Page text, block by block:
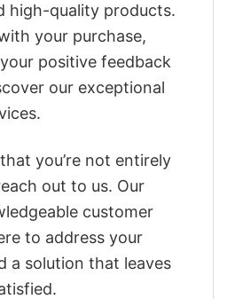
high-quality products.
your purchase,
positive feedback
our exceptional
you’re not entirely
out to us. Our
customer
to address your
a solution that leaves